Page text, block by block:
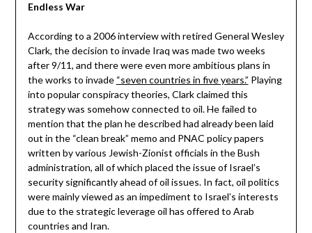
Endless War
According to a 2006 interview with retired General Wesley
Clark, the decision to invade Iraq was made two weeks
after 9/11, and there were even more ambitious plans in
the works to invade “seven countries in five years.” Playing
into popular conspiracy theories, Clark claimed this
strategy was somehow connected to oil. He failed to
mention that the plan he described had already been laid
out in the “clean break” memo and PNAC policy papers
written by various Jewish-Zionist officials in the Bush
administration, all of which placed the issue of Israel’s
security significantly ahead of oil issues. In fact, oil politics
were mainly viewed as an impediment to Israel’s interests
due to the strategic leverage oil has offered to Arab
countries and Iran.